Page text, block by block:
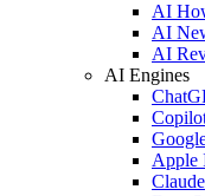
AI
AI
AI
AI Engines
Apple
Claude